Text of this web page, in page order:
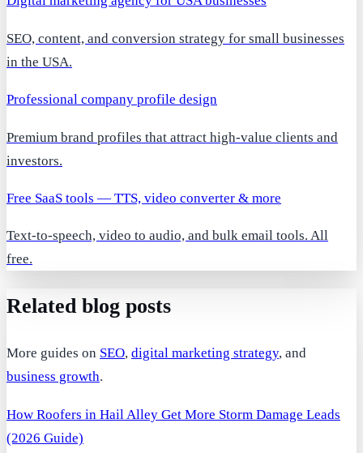
SEO, content, and conversion strategy for small businesses
in the USA.
Professional company profile design
Premium brand profiles that attract high-value clients and
investors.
Free SaaS tools — TTS, video converter & more
Text-to-speech, video to audio, and bulk email tools. All
free.
Related blog posts
More guides on SEO, digital marketing strategy, and
business growth.
How Roofers in Hail Alley Get More Storm Damage Leads
(2026 Guide)